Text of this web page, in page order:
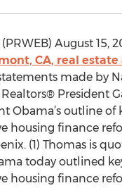
August 15,
CA, real
made by
President
Obama’s outline of
housing finance
(1) Thomas is
today outlined
housing finance